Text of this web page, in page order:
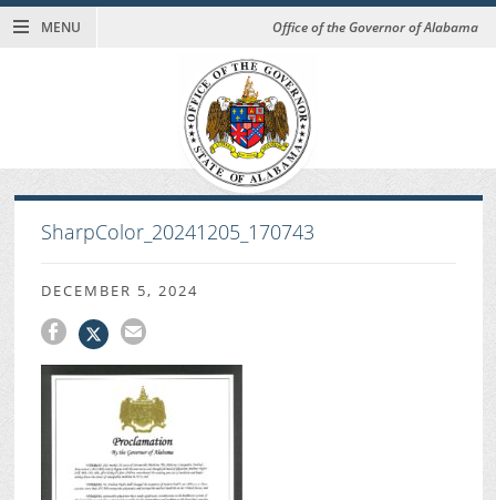
MENU Office of the Governor of Alabama
SharpColor_20241205_170743
DECEMBER 5, 2024